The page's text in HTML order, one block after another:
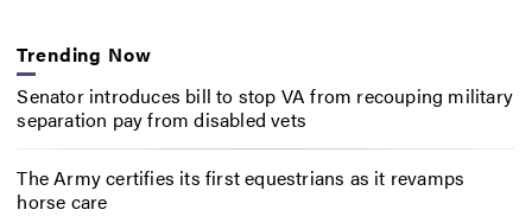
Trending Now
Senator introduces bill to stop VA from recouping military
separation pay from disabled vets
The Army certifies its first equestrians as it revamps
horse care